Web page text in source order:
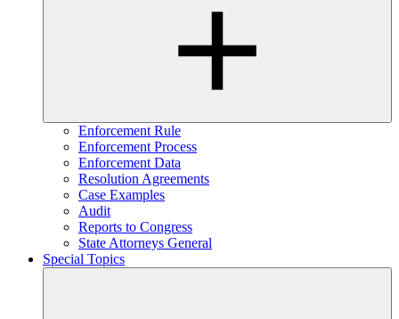
Enforcement Rule
Enforcement Process
Enforcement Data
Resolution Agreements
Case Examples
Audit
Reports to Congress
State Attorneys General
Special Topics